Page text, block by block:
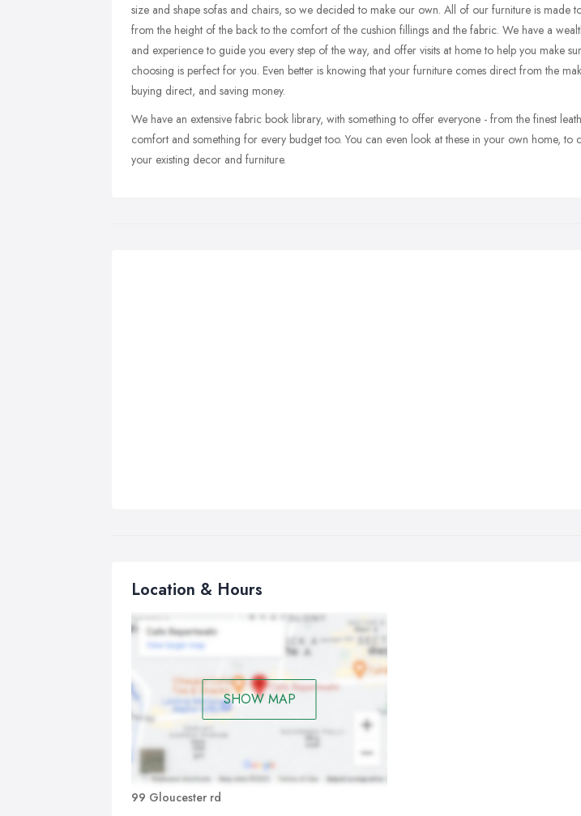
size and shape sofas and chairs, so we decided to make our own. All of our furniture is made
from the height of the back to the comfort of the cushion fillings and the fabric. We have a
and experience to guide you every step of the way, and offer visits at home to help you make
choosing is perfect for you. Even better is knowing that your furniture comes direct from the
buying direct, and saving money.
We have an extensive fabric book library, with something to offer everyone - from the finest
comfort and something for every budget too. You can even look at these in your own home, to
your existing decor and furniture.
Location & Hours
SHOW MAP
99 Gloucester rd